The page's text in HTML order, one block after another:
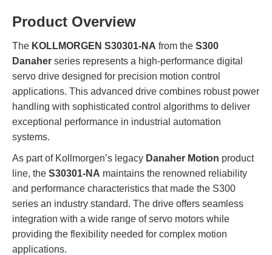
Product Overview
The KOLLMORGEN S30301-NA from the S300
Danaher series represents a high-performance digital
servo drive designed for precision motion control
applications. This advanced drive combines robust power
handling with sophisticated control algorithms to deliver
exceptional performance in industrial automation
systems.
As part of Kollmorgen’s legacy Danaher Motion product
line, the S30301-NA maintains the renowned reliability
and performance characteristics that made the S300
series an industry standard. The drive offers seamless
integration with a wide range of servo motors while
providing the flexibility needed for complex motion
applications.